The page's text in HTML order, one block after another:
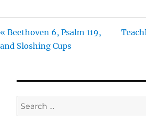
« Beethoven 6, Psalm 119,
and Sloshing Cups
Search
for: